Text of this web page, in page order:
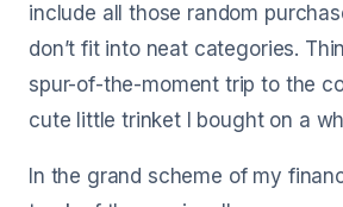
include all those random
don’t fit into neat categories.
spur-of-the-moment trip to the
cute little trinket I bought on a
In the grand scheme of my